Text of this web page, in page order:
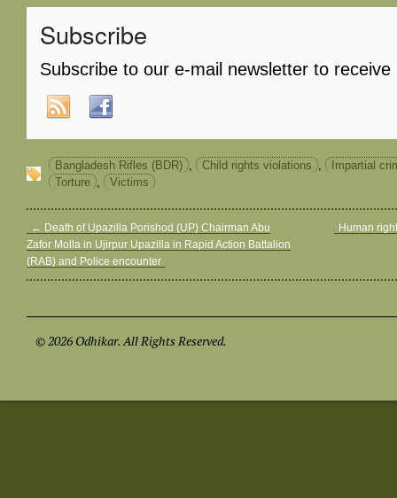
Subscribe
Subscribe to our e-mail newsletter to receive
Bangladesh Rifles (BDR) Child rights violations
Impartial
Torture
Victims
←
Death of Upazilla Porishod (UP) Chairman Abu
Zafor Molla in Ujirpur Upazilla in Rapid Action Battalion
(RAB) and Police encounter
Human
© 2026 Odhikar. All Rights Reserved.